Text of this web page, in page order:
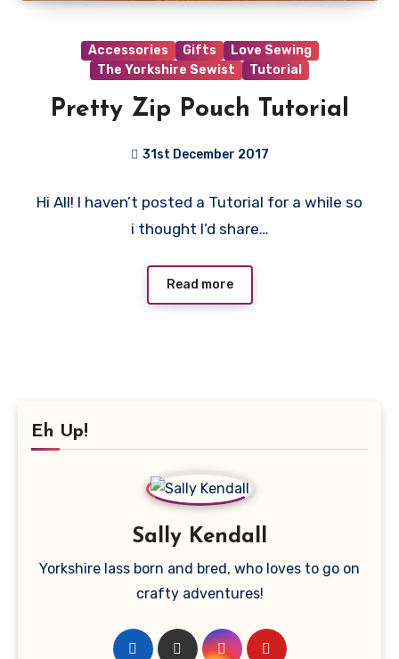
Accessories Gifts
Love Sewing
The Yorkshire Sewist
Tutorial
Pretty Zip Pouch Tutorial
31st December 2017
Comments
Hi All! I haven’t posted a Tutorial for a while so
i thought I’d share…
Read more
Eh Up!
Sally Kendall
Yorkshire lass born and bred, who loves to go on
crafty adventures!